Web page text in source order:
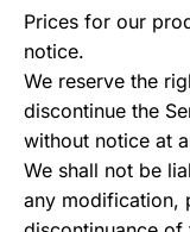
Prices for our
notice.
We reserve the
discontinue the
without notice at
We shall not be
any modification,